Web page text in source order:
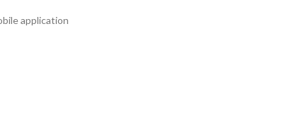
application